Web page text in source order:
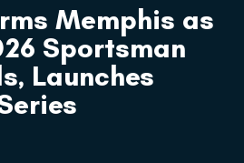
Memphis as
Sportsman
Launches